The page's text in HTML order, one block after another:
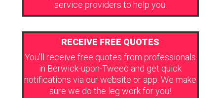
service providers to help you.
RECEIVE FREE QUOTES
You’ll receive free quotes from professionals
in Berwick-upon-Tweed and get quick
notifications via our website or app. We make
sure we do the leg work for you!